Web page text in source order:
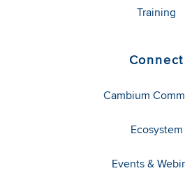
Training
Connect
Cambium
Ecosystem
Events &